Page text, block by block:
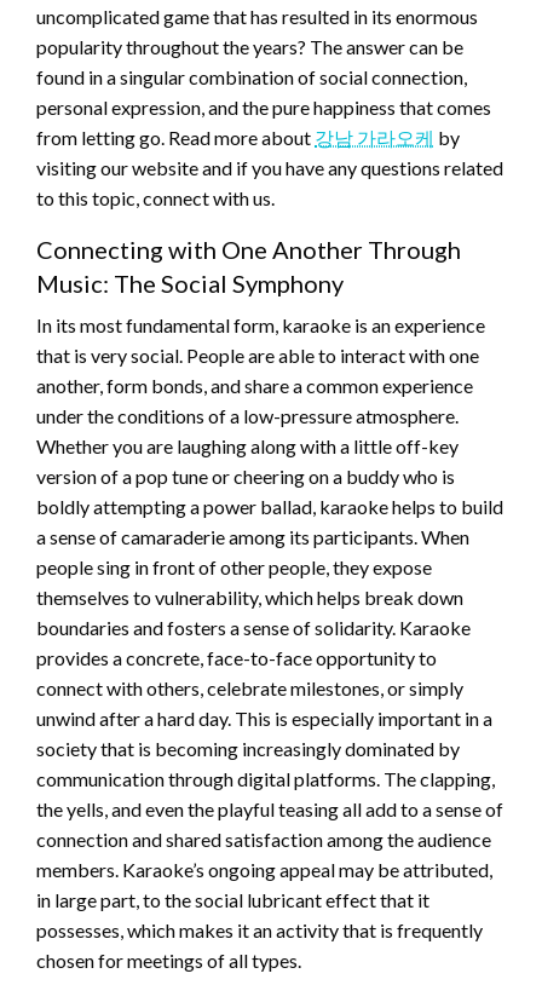
uncomplicated game that has resulted in its enormous
popularity throughout the years? The answer can be
found in a singular combination of social connection,
personal expression, and the pure happiness that comes
from letting go. Read more about 강남 가라오케 by
visiting our website and if you have any questions related
to this topic, connect with us.
Connecting with One Another Through
Music: The Social Symphony
In its most fundamental form, karaoke is an experience
that is very social. People are able to interact with one
another, form bonds, and share a common experience
under the conditions of a low-pressure atmosphere.
Whether you are laughing along with a little off-key
version of a pop tune or cheering on a buddy who is
boldly attempting a power ballad, karaoke helps to build
a sense of camaraderie among its participants. When
people sing in front of other people, they expose
themselves to vulnerability, which helps break down
boundaries and fosters a sense of solidarity. Karaoke
provides a concrete, face-to-face opportunity to
connect with others, celebrate milestones, or simply
unwind after a hard day. This is especially important in a
society that is becoming increasingly dominated by
communication through digital platforms. The clapping,
the yells, and even the playful teasing all add to a sense of
connection and shared satisfaction among the audience
members. Karaoke’s ongoing appeal may be attributed,
in large part, to the social lubricant effect that it
possesses, which makes it an activity that is frequently
chosen for meetings of all types.